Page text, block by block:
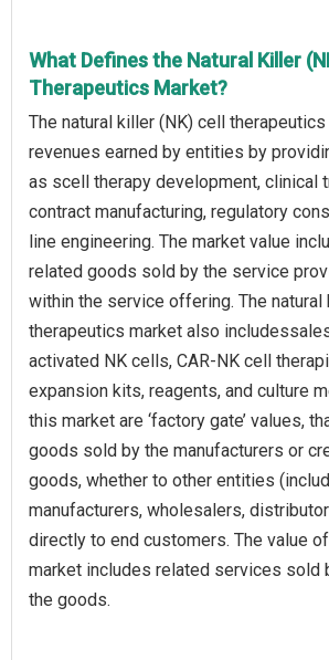
What Defines the Natural Killer
Therapeutics Market?
The natural killer (NK) cell
revenues earned by entities by
as scell therapy development, clinical
contract manufacturing, regulatory
line engineering. The market value
related goods sold by the service
within the service offering. The natural
therapeutics market also
activated NK cells, CAR-NK cell
expansion kits, reagents, and culture
this market are ‘factory gate’ values,
goods sold by the manufacturers or
goods, whether to other entities
manufacturers, wholesalers,
directly to end customers. The value
market includes related services sold
the goods.